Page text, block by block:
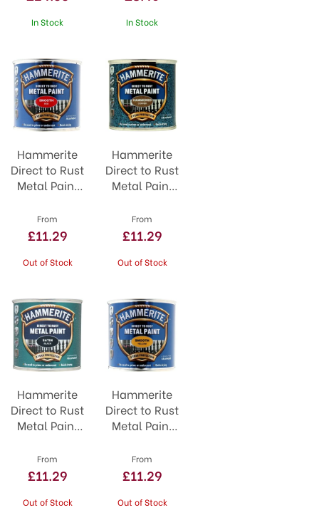
In Stock In Stock
Hammerite
Direct to Rust
Metal Paint
From
£11.29
Out of Stock
Hammerite
Direct to Rust
Metal Paint
From
£11.29
Out of Stock
Hammerite
Direct to Rust
Metal Paint
From
£11.29
Out of Stock
Hammerite
Direct to Rust
Metal Paint
Yellow
From
£11.29
Out of Stock